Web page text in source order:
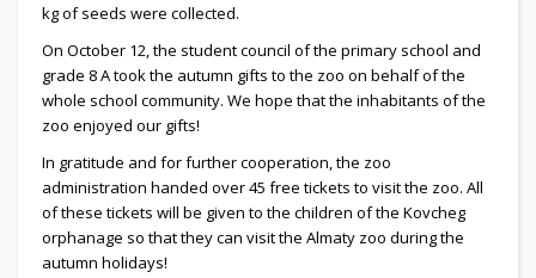
kg of seeds were collected.
On October 12, the student council of the primary school and
grade 8 A took the autumn gifts to the zoo on behalf of the
whole school community. We hope that the inhabitants of the
zoo enjoyed our gifts!
In gratitude and for further cooperation, the zoo
administration handed over 45 free tickets to visit the zoo. All
of these tickets will be given to the children of the Kovcheg
orphanage so that they can visit the Almaty zoo during the
autumn holidays!